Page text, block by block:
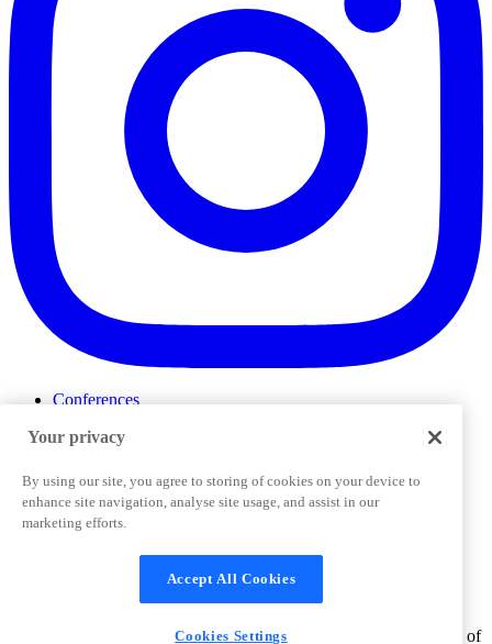
Conferences
ProductTank
Slack Community
Job Board
Corporate Training
Terms and Conditions Cookies Settings
Support & FAQs
product names, logos and other marks and designs are trademarks of
Your privacy
By using our site, you agree to storing of cookies on your device to
enhance site navigation, analyse site usage, and assist in our
marketing efforts.
Accept All Cookies
Cookies Settings